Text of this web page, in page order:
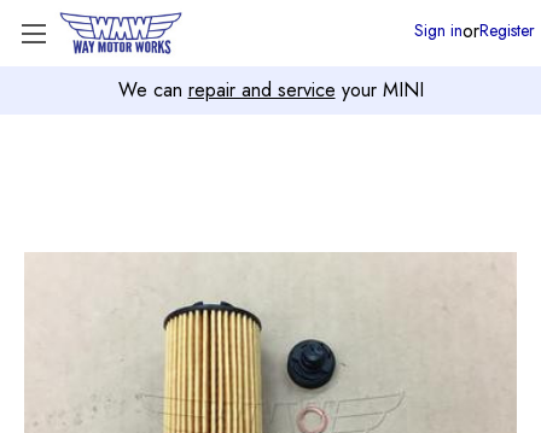
We can repair and service your MINI
Sign inorRegister